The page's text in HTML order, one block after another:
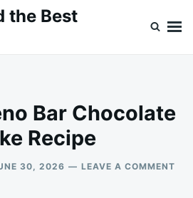
the Best
Bar Chocolate
Recipe
30, 2026 LEAVE A COMMENTON